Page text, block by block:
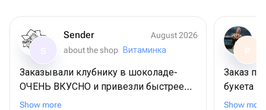
Sender
August 2026
about the shop
Витаминка
Заказывали клубнику в шоколаде-
ОЧЕНЬ ВКУСНО и привезли быстрее
чем показывало
Show more
P
Заказ
букета
по
Show more